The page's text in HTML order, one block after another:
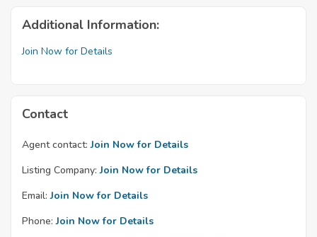
Additional Information:
Join Now for Details
Contact
Agent contact: Join Now for Details
Listing Company: Join Now for Details
Email: Join Now for Details
Phone: Join Now for Details